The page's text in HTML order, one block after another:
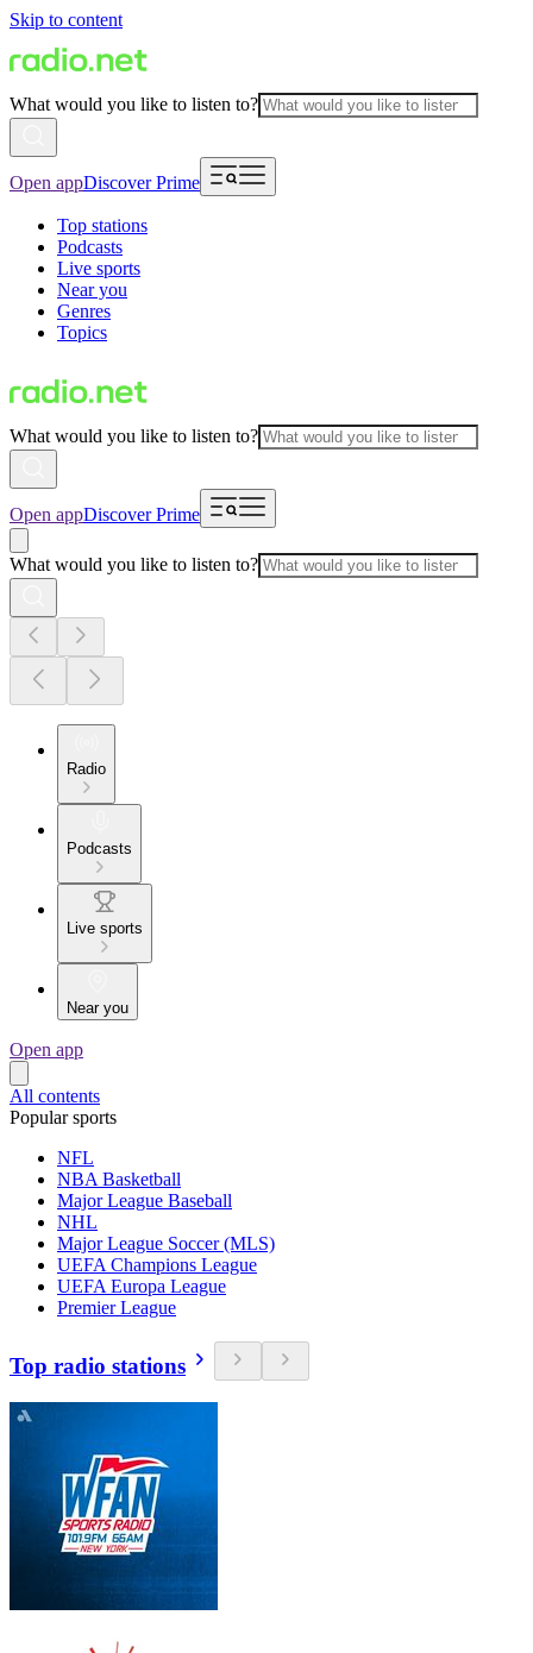
Skip to content
What would you like to listen to?
Open appDiscover Prime
Top stations
Podcasts
Live sports
Near you
Genres
Topics
What would you like to listen to?
Open appDiscover Prime
What would you like to listen to?
Radio
Podcasts
Live sports
Near you
Open app
All contents
Popular sports
NFL
NBA Basketball
Major League Baseball
NHL
Major League Soccer (MLS)
UEFA Champions League
UEFA Europa League
Premier League
Top radio stations